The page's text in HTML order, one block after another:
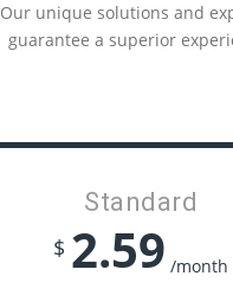
Our unique solutions and
guarantee a superior
Standard
$ 2.59 /month